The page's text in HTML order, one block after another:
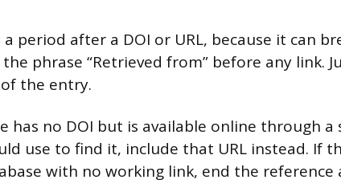
period after a DOI or URL, because it can
the phrase “Retrieved from” before any link.
the entry.
has no DOI but is available online through a
use to find it, include that URL instead. If
with no working link, end the reference